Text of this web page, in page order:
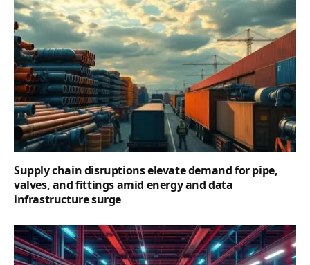
Supply chain disruptions elevate demand for pipe,
valves, and fittings amid energy and data
infrastructure surge